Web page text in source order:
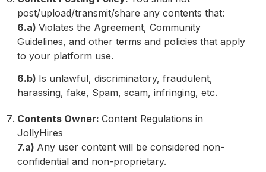
post/upload/transmit/share any contents that:
6.a) Violates the Agreement, Community
Guidelines, and other terms and policies that apply
to your platform use.
6.b) Is unlawful, discriminatory, fraudulent,
harassing, fake, Spam, scam, infringing, etc.
Contents Owner: Content Regulations in
JollyHires
7.a) Any user content will be considered non-
confidential and non-proprietary.